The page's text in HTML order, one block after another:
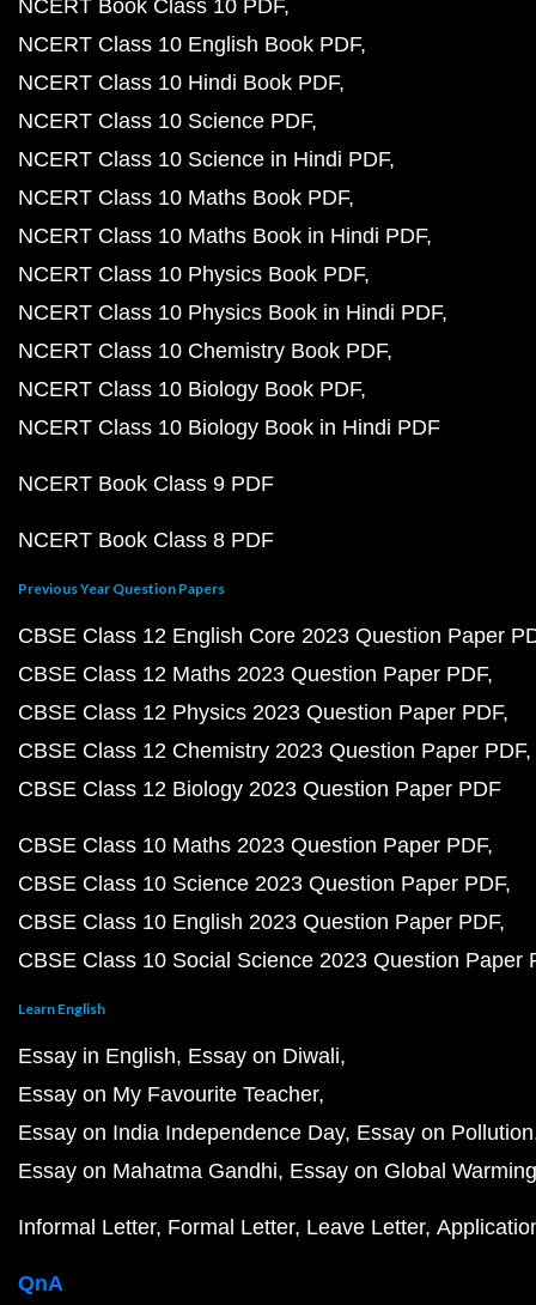
NCERT Book Class 10 PDF
NCERT Class 10 English Book PDF
NCERT Class 10 Hindi Book PDF
NCERT Class 10 Science PDF
NCERT Class 10 Science in Hindi PDF
NCERT Class 10 Maths Book PDF
NCERT Class 10 Maths Book in Hindi PDF
NCERT Class 10 Physics Book PDF
NCERT Class 10 Physics Book in Hindi PDF
NCERT Class 10 Chemistry Book PDF
NCERT Class 10 Biology Book PDF
NCERT Class 10 Biology Book in Hindi PDF
NCERT Book Class 9 PDF
NCERT Book Class 8 PDF
Previous Year Question Papers
CBSE Class 12 English Core 2023 Question Paper
CBSE Class 12 Maths 2023 Question Paper PDF
CBSE Class 12 Physics 2023 Question Paper PDF
CBSE Class 12 Chemistry 2023 Question Paper PDF
CBSE Class 12 Biology 2023 Question Paper PDF
CBSE Class 10 Maths 2023 Question Paper PDF
CBSE Class 10 Science 2023 Question Paper PDF
CBSE Class 10 English 2023 Question Paper PDF
CBSE Class 10 Social Science 2023 Question Paper
Learn English
Essay in English Essay on Diwali
Essay on My Favourite Teacher
Essay on India Independence Day Essay on Pollution
Essay on Mahatma Gandhi Essay on Global Warming
Informal Letter Formal Letter Leave Letter
QnA